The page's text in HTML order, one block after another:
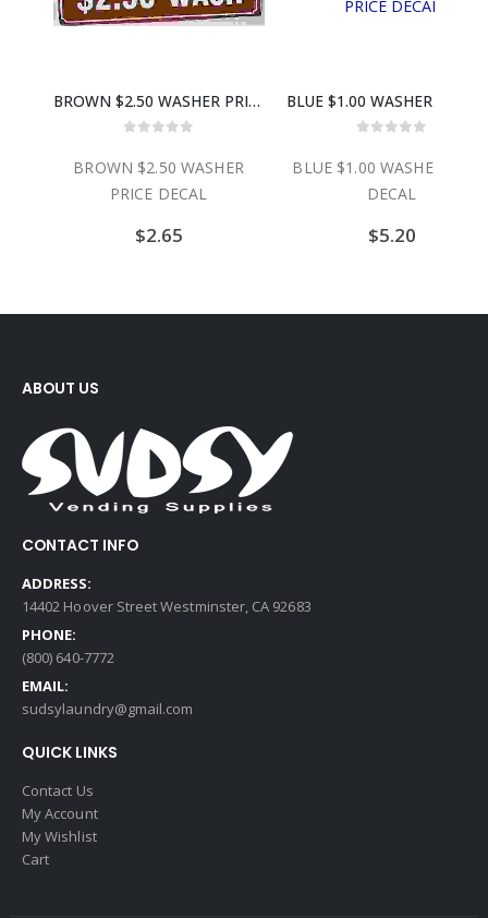
BROWN $2.50 WASHER PRICE DECAL
$2.50 WASHER
BLUE $1.00 WASHER PRICE DECAL
BLUE $1.00 WASHER PRICE
1.25
1.25
ABOUT US
CONTACT INFO
ADDRESS:
14402 Hoover Street Westminster, CA 92683
PHONE:
(800) 640-7772
EMAIL:
sudsylaundry@gmail.com
QUICK LINKS
Contact Us
My Account
My Wishlist
Cart